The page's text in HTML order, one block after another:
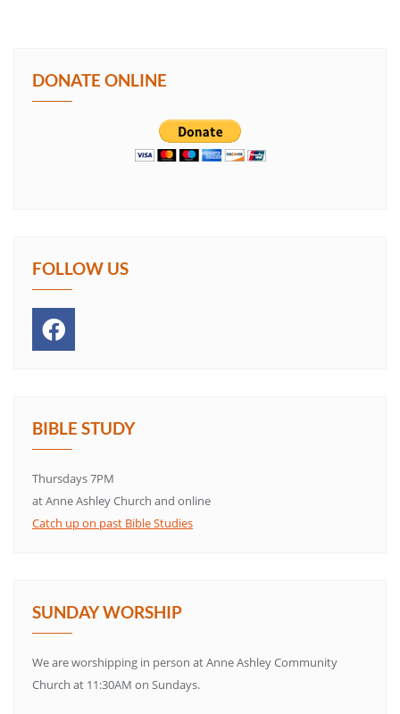
DONATE ONLINE
FOLLOW US
BIBLE STUDY
Thursdays 7PM
at Anne Ashley Church and online
Catch up on past Bible Studies
SUNDAY WORSHIP
We are worshipping in person at Anne Ashley Community
Church at 11:30AM on Sundays.